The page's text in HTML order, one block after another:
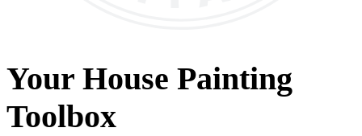
Your House Painting
Toolbox